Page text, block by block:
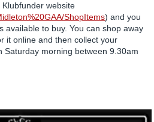
website
ShopItems) and you
available to buy. You can shop away
it online and then collect your
Saturday morning between 9.30am